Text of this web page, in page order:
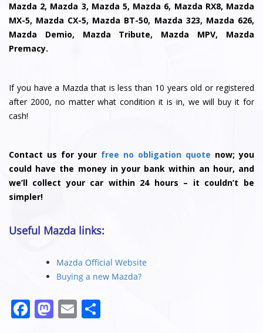
Mazda 2, Mazda 3, Mazda 5, Mazda 6, Mazda RX8, Mazda
MX-5, Mazda CX-5, Mazda BT-50, Mazda 323, Mazda 626,
Mazda Demio, Mazda Tribute, Mazda MPV, Mazda
Premacy.
If you have a Mazda that is less than 10 years old or registered
after 2000, no matter what condition it is in, we will buy it for
cash!
Contact us for your free no obligation quote now; you
could have the money in your bank within an hour, and
we’ll collect your car within 24 hours – it couldn’t be
simpler!
Useful Mazda links:
Mazda Official Website
Buying a new Mazda?
F M E